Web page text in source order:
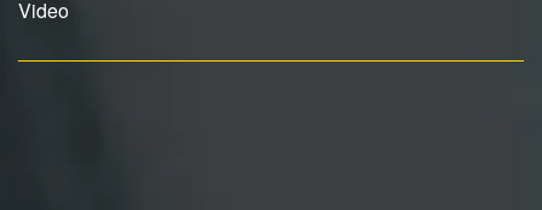
Video